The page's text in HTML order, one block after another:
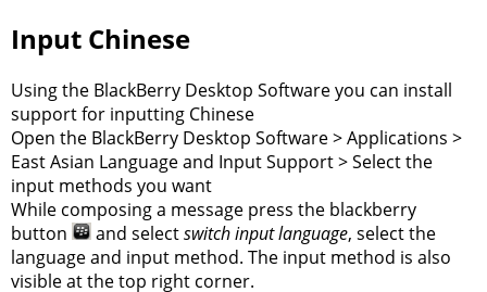
Input Chinese
Using the BlackBerry Desktop Software you can install
support for inputting Chinese
Open the BlackBerry Desktop Software > Applications >
East Asian Language and Input Support > Select the
input methods you want
While composing a message press the blackberry
button
and selectswitch input language, select the
language and input method. The input method is also
visible at the top right corner.